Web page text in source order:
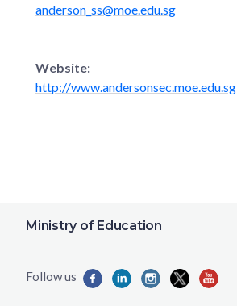
anderson_ss@moe.edu.sg
Website:
http://www.andersonsec.moe.edu.sg
Ministry of Education